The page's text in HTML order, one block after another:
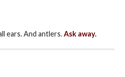
ears. And antlers.Ask away.